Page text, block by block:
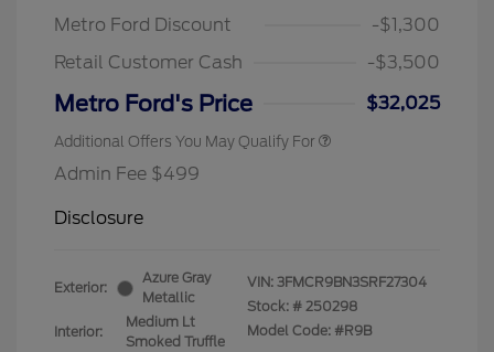
Metro Ford Discount
-$1,300
Retail Customer Cash
-$3,500
Metro Ford's Price $32,025
Additional Offers You May Qualify For
Admin Fee $499
Disclosure
Exterior:
Azure Gray
Metallic
Interior:
Medium Lt
Smoked Truffle
VIN: 3FMCR9BN3SRF27304
Stock: # 250298
Model Code: #R9B